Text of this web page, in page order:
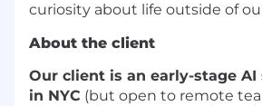
curiosity about life outside of
About the client
Our client is an early-stage AI
in NYC (but open to remote